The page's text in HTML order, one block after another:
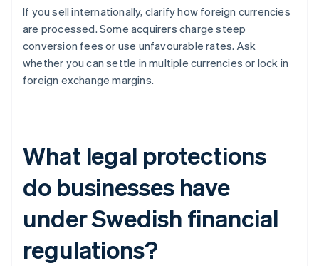
If you sell internationally, clarify how foreign currencies
are processed. Some acquirers charge steep
conversion fees or use unfavourable rates. Ask
whether you can settle in multiple currencies or lock in
foreign exchange margins.
What legal protections
do businesses have
under Swedish financial
regulations?